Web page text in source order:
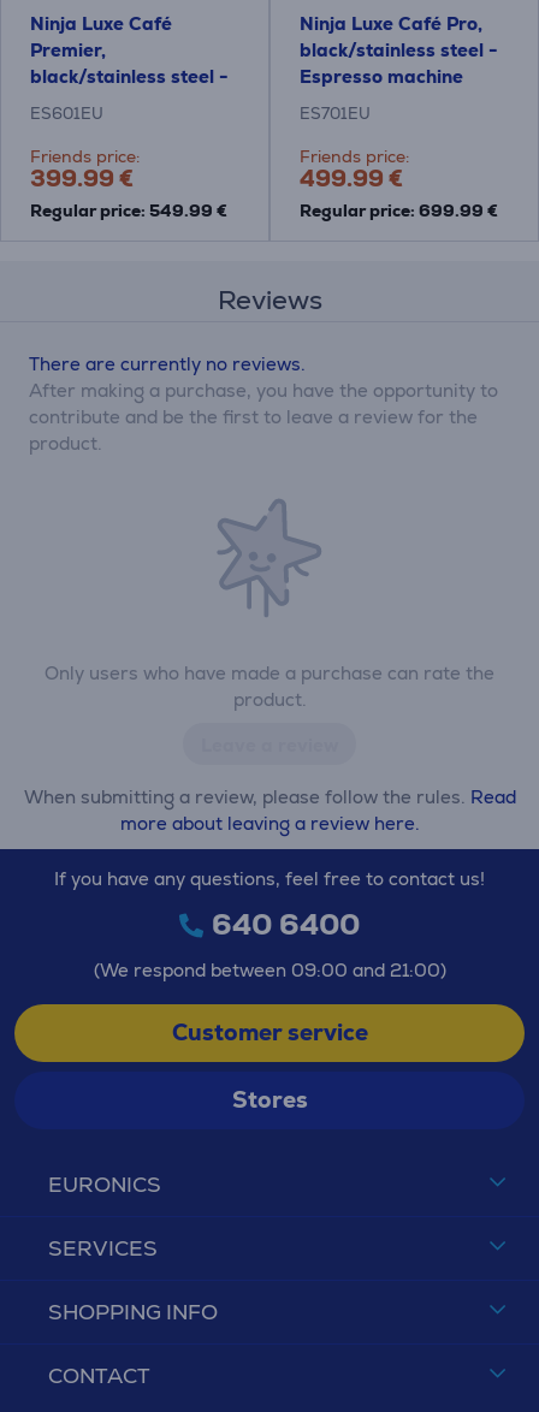
Ninja Luxe Café
Premier,
black/stainless steel -
Espresso machine
ES601EU
Friends price:
399.99 €
Regular price: 549.99 €
Ninja Luxe Café Pro,
black/stainless steel -
Espresso machine
ES701EU
Friends price:
499.99 €
Regular price: 699.99 €
Reviews
Only users who have made a purchase can rate the
product.
When submitting a review, please follow the rules. Read
more about leaving a review here.
There are currently no reviews.
After making a purchase, you have the opportunity to
contribute and be the first to leave a review for the
product.
EURONICS
SERVICES
SHOPPING INFO
CONTACT
If you have any questions, feel free to contact us!
640 6400
(We respond between 09:00 and 21:00)
Customer service
Stores